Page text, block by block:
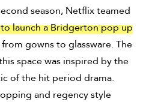
season, Netflix teamed
launch a Bridgerton pop up
gowns to glassware. The
space was inspired by the
of the hit period drama.
and regency style